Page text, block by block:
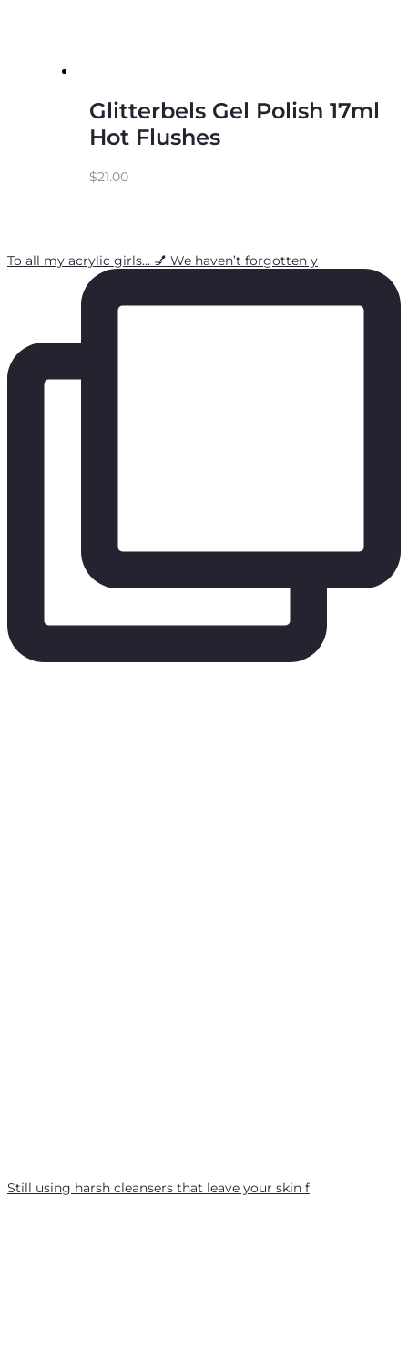
Glitterbels Gel Polish 17ml
Hot Flushes
$21.00
To all my acrylic girls… 💅 We haven’t forgotten y
Still using harsh cleansers that leave your skin f